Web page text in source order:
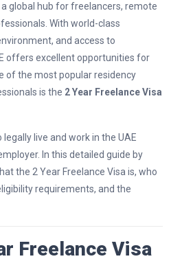
global hub for freelancers, remote
With world-class
and access to
offers excellent opportunities for
of the most popular residency
is the 2 Year Freelance Visa
live and work in the UAE
In this detailed guide by
the 2 Year Freelance Visa is, who
requirements, and the
Freelance Visa